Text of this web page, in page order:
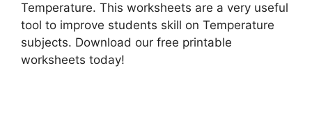
Temperature. This worksheets are a very useful
tool to improve students skill on Temperature
subjects. Download our free printable
worksheets today!